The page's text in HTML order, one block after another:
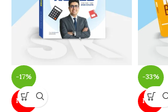
-17%
NEW
-33%
NEW